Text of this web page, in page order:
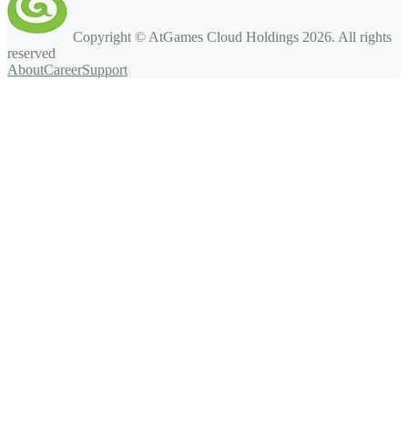
Copyright © AtGames Cloud Holdings 2026. All rights
reserved
AboutCareerSupport